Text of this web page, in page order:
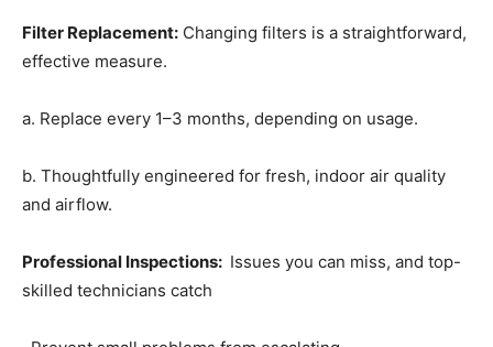
Filter Replacement: Changing filters is a straightforward,
effective measure.
a. Replace every 1–3 months, depending on usage.
b. Thoughtfully engineered for fresh, indoor air quality
and airflow.
Professional Inspections: Issues you can miss, and top-
skilled technicians catch